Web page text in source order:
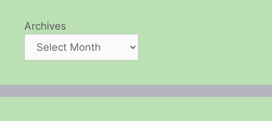
Archives